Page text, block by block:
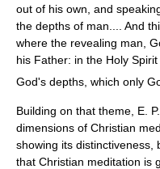
out of his own, and
the depths of man.... And
where the revealing man,
his Father: in the Holy
God's depths, which only
Building on that theme, E.
dimensions of Christian
showing its distinctiveness,
that Christian meditation is